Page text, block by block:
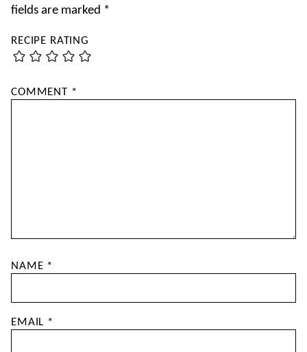
fields are marked *
RECIPE RATING
COMMENT *
NAME *
EMAIL *